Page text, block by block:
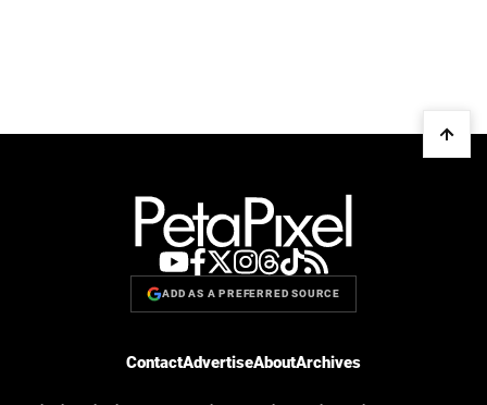
ADD AS A PREFERRED SOURCE
ContactAdvertiseAboutArchives